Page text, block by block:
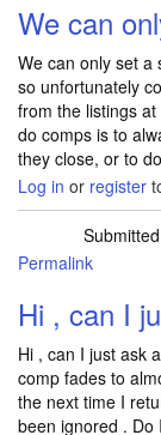
We can
We can only set a
so unfortunately
from the listings
do comps is to
they close, or to
Log in or register
Permalink
Hi , can I
Hi , can I just ask
comp fades to
the next time I
been ignored . Do